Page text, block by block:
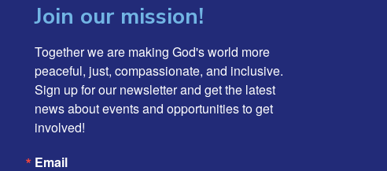
Join our mission!
Together we are making God's world more
peaceful, just, compassionate, and inclusive.
Sign up for our newsletter and get the latest
news about events and opportunities to get
involved!
Email